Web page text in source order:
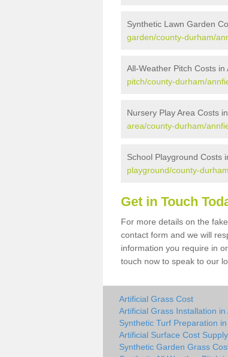
Synthetic Lawn Garden
garden/county-durham/
All-Weather Pitch Costs in
pitch/county-durham/
Nursery Play Area Costs
area/county-durham/
School Playground Costs
playground/county-
Get in Touch
For more details on the
contact form and we will
information you require in
touch now to speak to our
Artificial Grass Cost
Artificial Grass Installation in
Synthetic Turf Preparation
Artificial Surface Cost
Synthetic Garden Grass